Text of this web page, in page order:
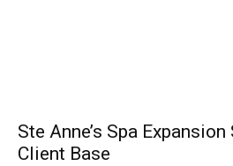
Ste Anne’s Spa
Client Base